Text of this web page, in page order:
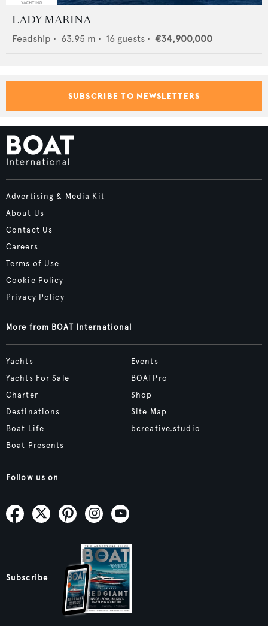
LADY MARINA
Feadship • 63.95 m • 16 guests • €34,900,000
SUBSCRIBE TO NEWSLETTERS
Advertising & Media Kit
About Us
Contact Us
Careers
Terms of Use
Cookie Policy
Privacy Policy
More from BOAT International
Yachts
Yachts For Sale
Charter
Destinations
Boat Life
Boat Presents
Events
BOATPro
Shop
Site Map
bcreative.studio
Follow us on
Subscribe